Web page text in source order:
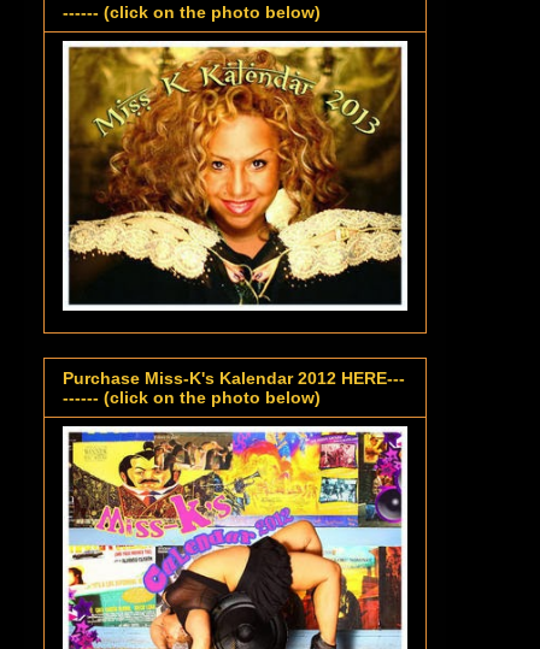
------ (click on the photo below)
Purchase Miss-K's Kalendar 2012 HERE---
------ (click on the photo below)